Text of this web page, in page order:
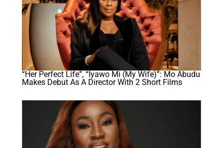
“Her Perfect Life”, “Iyawo Mi (My Wife)”: Mo Abudu
Makes Debut As A Director With 2 Short Films